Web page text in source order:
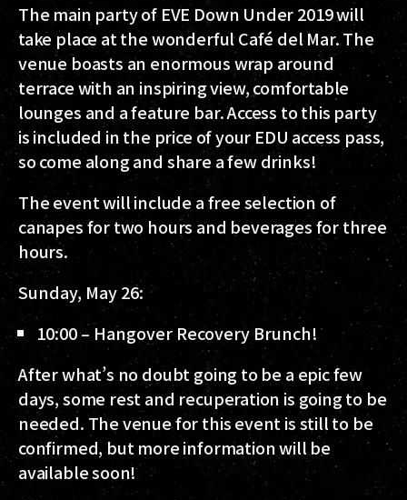
The main party of EVE Down Under 2019 will
take place at the wonderful Café del Mar. The
venue boasts an enormous wrap around
terrace with an inspiring view, comfortable
lounges and a feature bar. Access to this party
is included in the price of your EDU access pass,
so come along and share a few drinks!
The event will include a free selection of
canapes for two hours and beverages for three
hours.
Sunday, May 26:
10:00 – Hangover Recovery Brunch!
After what’s no doubt going to be a epic few
days, some rest and recuperation is going to be
needed. The venue for this event is still to be
confirmed, but more information will be
available soon!